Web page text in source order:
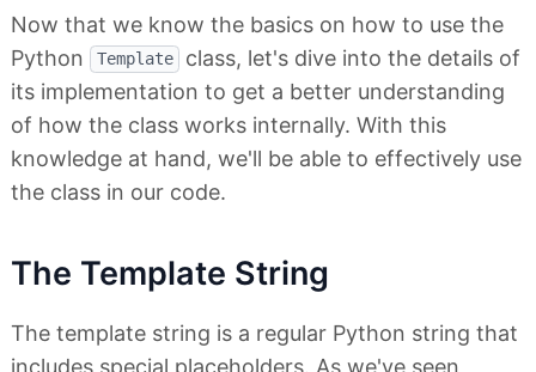
Now that we know the basics on how to use the
Python
Template
class, let's dive into the details of
its implementation to get a better understanding
of how the class works internally. With this
knowledge at hand, we'll be able to effectively use
the class in our code.
The Template String
The template string is a regular Python string that
includes special placeholders. As we've seen